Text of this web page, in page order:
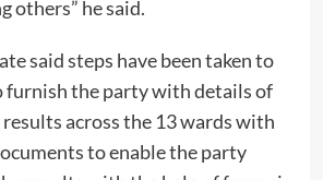
others” he said.
said steps have been taken to
furnish the party with details of
across the 13 wards with
to enable the party